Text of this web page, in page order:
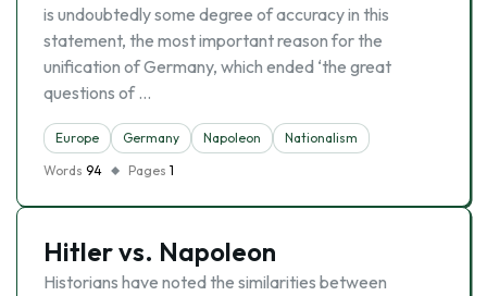
is undoubtedly some degree of accuracy in this
statement, the most important reason for the
unification of Germany, which ended ‘the great
questions of …
Europe Germany Napoleon
Nationalism
Words 94 Pages 1
Hitler vs. Napoleon
Historians have noted the similarities between